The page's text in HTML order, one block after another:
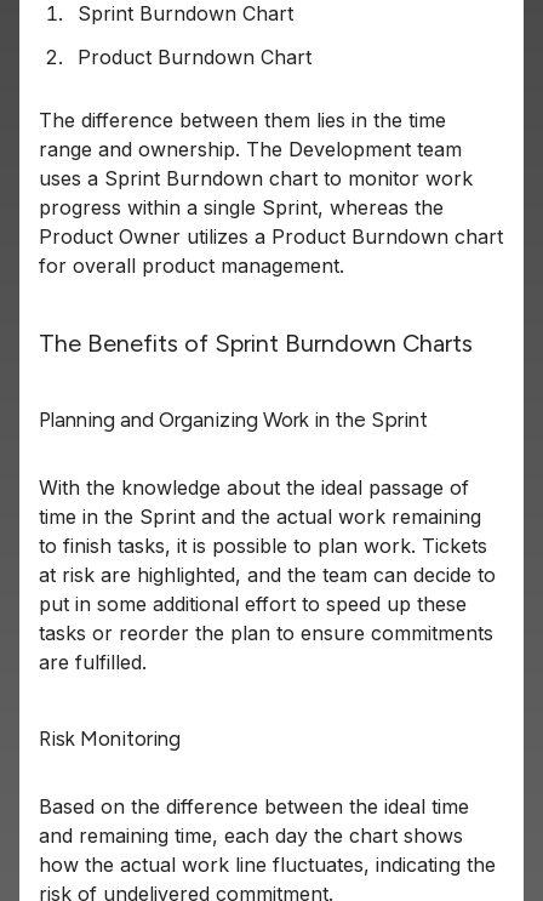
Sprint Burndown Chart
Product Burndown Chart
The difference between them lies in the time
range and ownership. The Development team
uses a Sprint Burndown chart to monitor work
progress within a single Sprint, whereas the
Product Owner utilizes a Product Burndown chart
for overall product management.
The Benefits of Sprint Burndown Charts
Planning and Organizing Work in the Sprint
With the knowledge about the ideal passage of
time in the Sprint and the actual work remaining
to finish tasks, it is possible to plan work. Tickets
at risk are highlighted, and the team can decide to
put in some additional effort to speed up these
tasks or reorder the plan to ensure commitments
are fulfilled.
Risk Monitoring
Based on the difference between the ideal time
and remaining time, each day the chart shows
how the actual work line fluctuates, indicating the
risk of undelivered commitment.